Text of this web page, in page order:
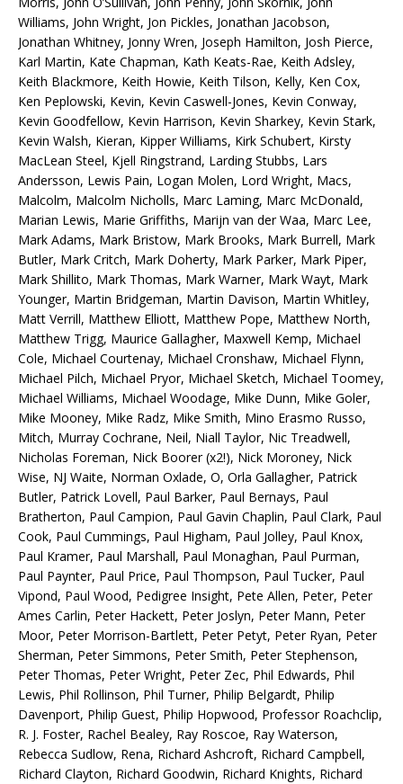
Williams, John Wright, Jon Pickles, Jonathan Jacobson,
Jonathan Whitney, Jonny Wren, Joseph Hamilton, Josh Pierce,
Karl Martin, Kate Chapman, Kath Keats-Rae, Keith Adsley,
Keith Blackmore, Keith Howie, Keith Tilson, Kelly, Ken Cox,
Ken Peplowski, Kevin, Kevin Caswell-Jones, Kevin Conway,
Kevin Goodfellow, Kevin Harrison, Kevin Sharkey, Kevin Stark,
Kevin Walsh, Kieran, Kipper Williams, Kirk Schubert, Kirsty
MacLean Steel, Kjell Ringstrand, Larding Stubbs, Lars
Andersson, Lewis Pain, Logan Molen, Lord Wright, Macs,
Malcolm, Malcolm Nicholls, Marc Laming, Marc McDonald,
Marian Lewis, Marie Griffiths, Marijn van der Waa, Marc Lee,
Mark Adams, Mark Bristow, Mark Brooks, Mark Burrell, Mark
Butler, Mark Critch, Mark Doherty, Mark Parker, Mark Piper,
Mark Shillito, Mark Thomas, Mark Warner, Mark Wayt, Mark
Younger, Martin Bridgeman, Martin Davison, Martin Whitley,
Matt Verrill, Matthew Elliott, Matthew Pope, Matthew North,
Matthew Trigg, Maurice Gallagher, Maxwell Kemp, Michael
Cole, Michael Courtenay, Michael Cronshaw, Michael Flynn,
Michael Pilch, Michael Pryor, Michael Sketch, Michael Toomey,
Michael Williams, Michael Woodage, Mike Dunn, Mike Goler,
Mike Mooney, Mike Radz, Mike Smith, Mino Erasmo Russo,
Mitch, Murray Cochrane, Neil, Niall Taylor, Nic Treadwell,
Nicholas Foreman, Nick Boorer (x2!), Nick Moroney, Nick
Wise, NJ Waite, Norman Oxlade, O, Orla Gallagher, Patrick
Butler, Patrick Lovell, Paul Barker, Paul Bernays, Paul
Bratherton, Paul Campion, Paul Gavin Chaplin, Paul Clark, Paul
Cook, Paul Cummings, Paul Higham, Paul Jolley, Paul Knox,
Paul Kramer, Paul Marshall, Paul Monaghan, Paul Purman,
Paul Paynter, Paul Price, Paul Thompson, Paul Tucker, Paul
Vipond, Paul Wood, Pedigree Insight, Pete Allen, Peter, Peter
Ames Carlin, Peter Hackett, Peter Joslyn, Peter Mann, Peter
Moor, Peter Morrison-Bartlett, Peter Petyt, Peter Ryan, Peter
Sherman, Peter Simmons, Peter Smith, Peter Stephenson,
Peter Thomas, Peter Wright, Peter Zec, Phil Edwards, Phil
Lewis, Phil Rollinson, Phil Turner, Philip Belgardt, Philip
Davenport, Philip Guest, Philip Hopwood, Professor Roachclip,
R. J. Foster, Rachel Bealey, Ray Roscoe, Ray Waterson,
Rebecca Sudlow, Rena, Richard Ashcroft, Richard Campbell,
Richard Clayton, Richard Goodwin, Richard Knights, Richard